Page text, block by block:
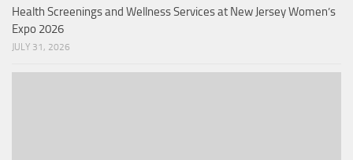
Health Screenings and Wellness Services at New Jersey Women’s
Expo 2026
JULY 31, 2026